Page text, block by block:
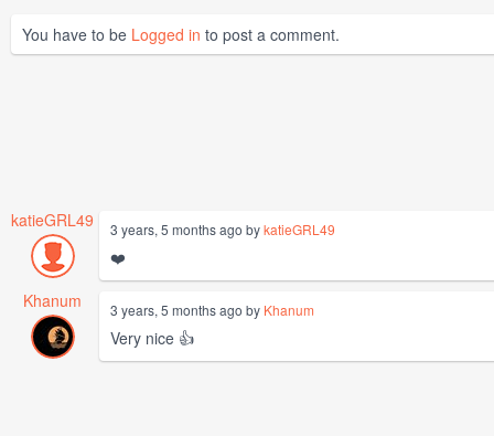
You have to be Logged in to post a comment.
katieGRL49 3 years, 5 months ago bykatieGRL49
❤️
Khanum
3 years, 5 months ago by Khanum
Very nice 👍